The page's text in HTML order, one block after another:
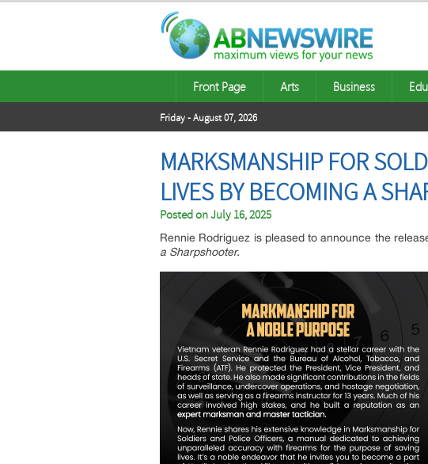
Front Page Arts Business
Friday - August 07, 2026
MARKSMANSHIP FOR
LIVES BY BECOMING A
Posted onJuly 16, 2025
Rennie Rodriguez is pleased to announce the
a Sharpshooter.